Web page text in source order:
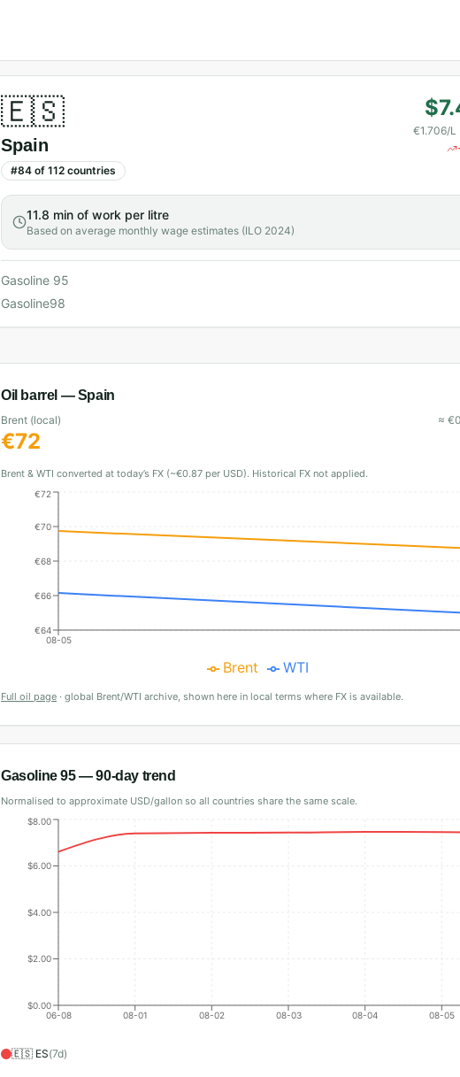
🇪🇸
Spain
#84 of 112 countries
€1.706/L
11.8 min of work per litre
Based on average monthly wage estimates (ILO 2024)
Gasoline 95
Gasoline98
Oil barrel —Spain
Brent (local)
€72
≈ €
Brent & WTI converted at today’s FX (~€0.87 per USD). Historical FX not applied.
08-05
€64
€66
€68
€70
€72
Brent WTI
Full oil page · global Brent/WTI archive, shown here in local terms where FX is available.
Gasoline 95— 90-day trend
Normalised to approximate USD/gallon so all countries share the same scale.
06-08 08-01 08-02 08-03 08-04 08-05
$0.00
$2.00
$4.00
$6.00
$8.00
🇪🇸 ES(7d)